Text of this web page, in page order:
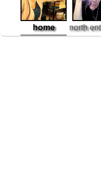
home north